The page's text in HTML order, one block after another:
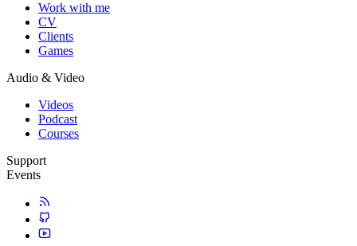
Work with me
CV
Clients
Games
Audio & Video
Videos
Podcast
Courses
Support
Events